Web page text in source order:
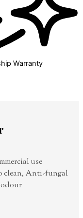
Warranty
use
clean, Anti-fungal